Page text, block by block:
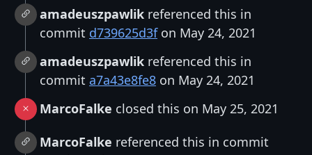
amadeuszpawlik referenced this in
commit d739625d3fon May 24, 2021
amadeuszpawlik referenced this in
commit a7a43e8fe8 on May 24, 2021
MarcoFalke closed this on May 25, 2021
MarcoFalke referenced this in commit